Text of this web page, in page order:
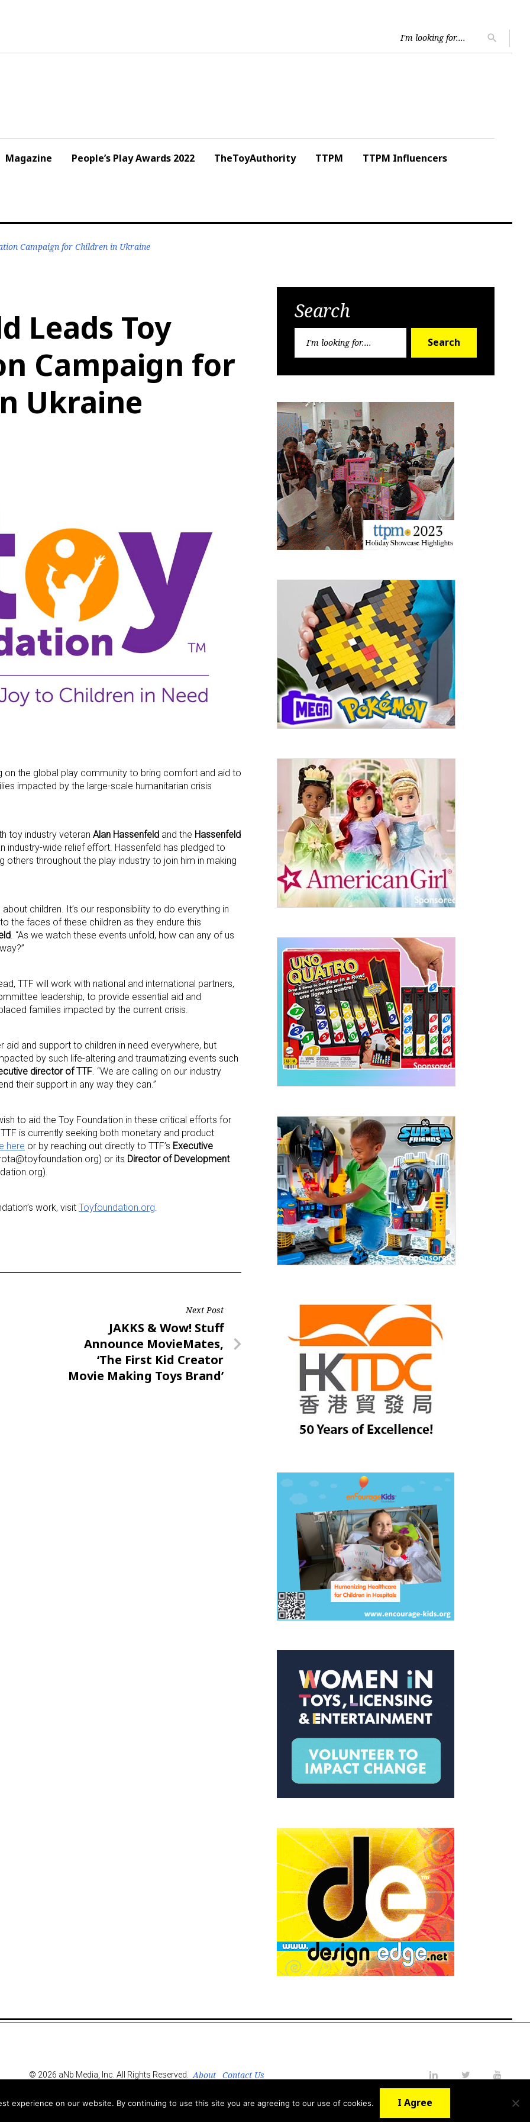
for:
search
Magazine People’s Play Awards 2022 TheToyAuthority TTPM TTPM Influencers
Campaign for Children in Ukraine
Leads Toy
Campaign for
Ukraine
on the global play community to bring comfort and aid to
impacted by the large-scale humanitarian crisis
toy industry veteran Alan Hassenfeld and the Hassenfeld
industry-wide relief effort. Hassenfeld has pledged to
others throughout the play industry to join him in making
children. It’s our responsibility to do everything in
the faces of these children as they endure this
. “As we watch these events unfold, how can any of us
TTF will work with national and international partners,
leadership, to provide essential aid and
families impacted by the current crisis.
aid and support to children in need everywhere, but
by such life-altering and traumatizing events such
director of TTF. “We are calling on our industry
their support in any way they can.”
to aid the Toy Foundation in these critical efforts for
is currently seeking both monetary and product
here or by reaching out directly to TTF’s Executive
or its Director of Development
work, visit Toyfoundation.org.
Next Post
Next
Post
JAKKS & Wow! Stuff
Announce MovieMates,
‘The First Kid Creator
Movie Making Toys Brand’
Search
Search
© 2026 aNb Media, Inc. All Rights Reserved. About
Contact Us
experience on our website. By continuing to use this site you are agreeing to our use of cookies. I Agree
for the aNb Media Newsletter
breaking news alerts and weekly news updates delivered straight to
for free!
this form, you are consenting to receive marketing emails from: aNb Media, 149 West 36th Street, 10th
NY, 10018, US. You can revoke your consent to receive emails at any time by using the
link, found at the bottom of every email.
Sign Up!